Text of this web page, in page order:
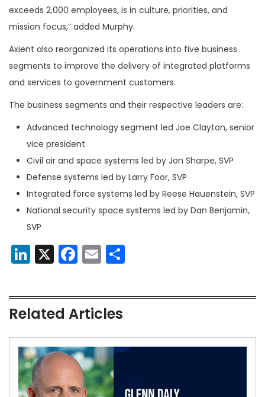
exceeds 2,000 employees, is in culture, priorities, and
mission focus,” added Murphy.
Axient also reorganized its operations into five business
segments to improve the delivery of integrated platforms
and services to government customers.
The business segments and their respective leaders are:
Advanced technology segment led Joe Clayton, senior
vice president
Civil air and space systems led by Jon Sharpe, SVP
Defense systems led by Larry Foor, SVP
Integrated force systems led by Reese Hauenstein, SVP
National security space systems led by Dan Benjamin,
SVP
LinkedIn
X Facebook
Email
Related Articles